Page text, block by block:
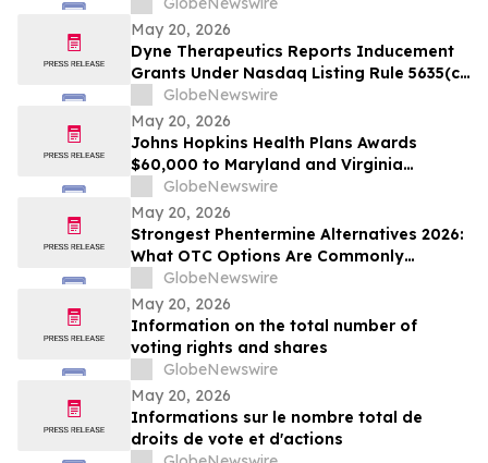
May 20, 2026
Dyne Therapeutics Reports Inducement
Grants Under Nasdaq Listing Rule 5635(c)
GlobeNewswire
May 20, 2026
Johns Hopkins Health Plans Awards
$60,000 to Maryland and Virginia
Organizations
GlobeNewswire
May 20, 2026
Strongest Phentermine Alternatives 2026:
What OTC Options Are Commonly
Compared to Phentermine? PhenQ
Formulation Assessment Using the
SCALE-9 Evaluation Model
GlobeNewswire
May 20, 2026
Information on the total number of
voting rights and shares
GlobeNewswire
May 20, 2026
Informations sur le nombre total de
droits de vote et d'actions